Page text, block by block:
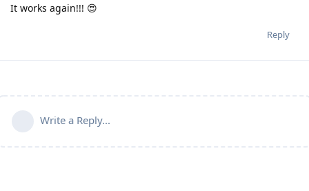
It works again!!! 😍
Reply
Write a Reply...